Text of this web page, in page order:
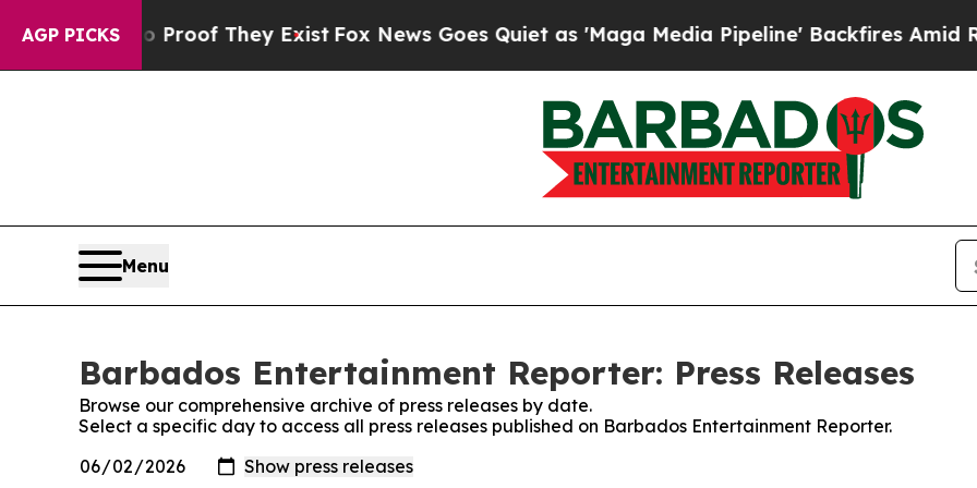
AGP PICKS
no Proof They ExistFox News Goes Quiet as 'Maga Media Pipeline' Backfires Amid Rumors
Menu
Barbados Entertainment Reporter: Press Releases
Browse our comprehensive archive of press releases by date.
Select a specific day to access all press releases published on Barbados Entertainment Reporter.